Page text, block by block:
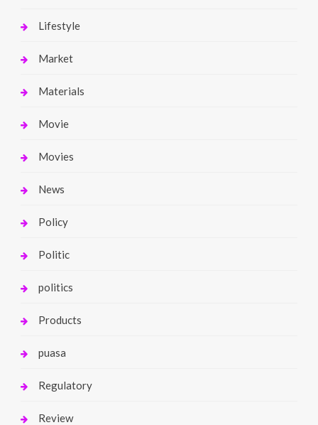
Lifestyle
Market
Materials
Movie
Movies
News
Policy
Politic
politics
Products
puasa
Regulatory
Review